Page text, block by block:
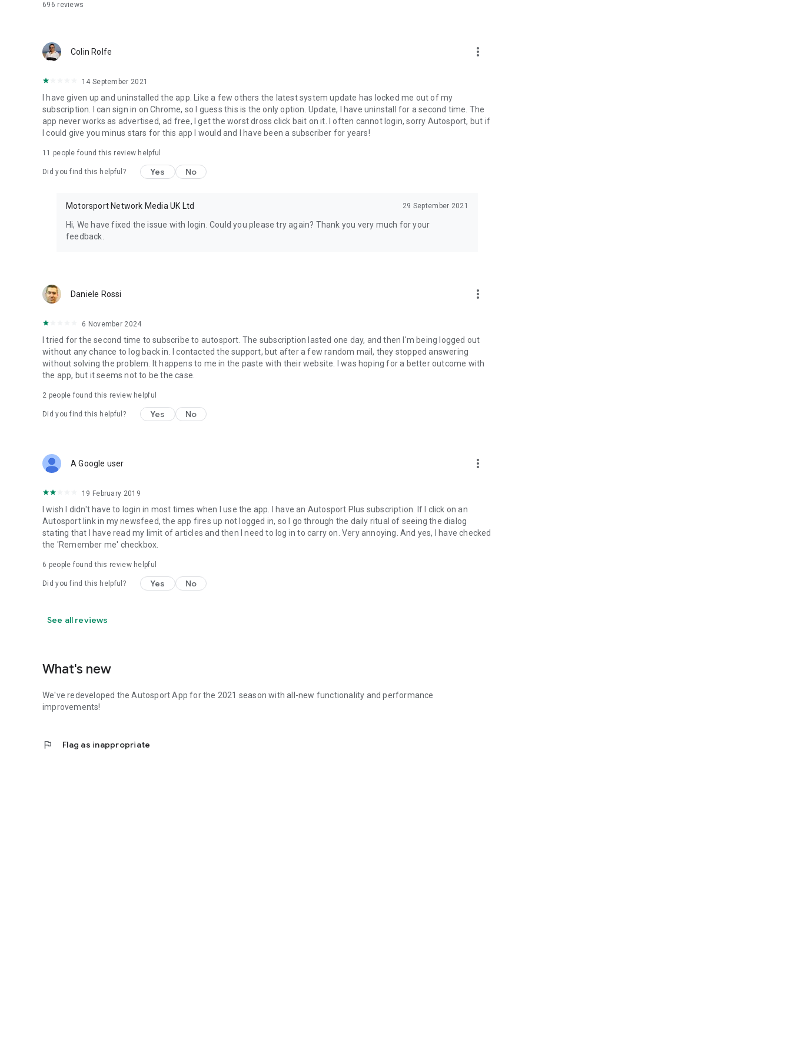
696 reviews
Colin Rolfe more_vert
14 September 2021
I have given up and uninstalled the app. Like a few others the latest system update has locked me out of my
subscription. I can sign in on Chrome, so I guess this is the only option. Update, I have uninstall for a second time. The
app never works as advertised, ad free, I get the worst dross click bait on it. I often cannot login, sorry Autosport, but if
I could give you minus stars for this app I would and I have been a subscriber for years!
11 people found this review helpful
Did you find this helpful? Yes No
Motorsport Network Media UK Ltd 29 September 2021
Hi, We have fixed the issue with login. Could you please try again? Thank you very much for your
feedback.
Daniele Rossi more_vert
6 November 2024
I tried for the second time to subscribe to autosport. The subscription lasted one day, and then I'm being logged out
without any chance to log back in. I contacted the support, but after a few random mail, they stopped answering
without solving the problem. It happens to me in the paste with their website. I was hoping for a better outcome with
the app, but it seems not to be the case.
2 people found this review helpful
Did you find this helpful? Yes No
A Google user more_vert
19 February 2019
I wish I didn't have to login in most times when I use the app. I have an Autosport Plus subscription. If I click on an
Autosport link in my newsfeed, the app fires up not logged in, so I go through the daily ritual of seeing the dialog
stating that I have read my limit of articles and then I need to log in to carry on. Very annoying. And yes, I have checked
the 'Remember me' checkbox.
6 people found this review helpful
Did you find this helpful? Yes No
See all reviews
What's new
We've redeveloped the Autosport App for the 2021 season with all-new functionality and performance
improvements!
flag Flag as inappropriate